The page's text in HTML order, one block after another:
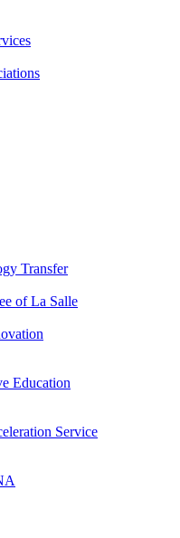
Transfer
of La Salle
Education
Service